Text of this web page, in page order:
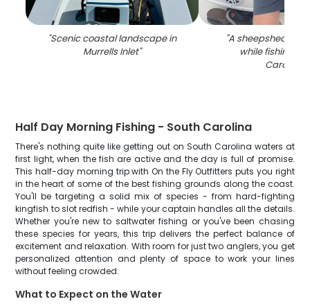
"Scenic coastal landscape in
Murrells Inlet"
"A sheepshead
while fishing in
Carolina
Half Day Morning Fishing - South Carolina
There's nothing quite like getting out on South Carolina waters at
first light, when the fish are active and the day is full of promise.
This half-day morning trip with On the Fly Outfitters puts you right
in the heart of some of the best fishing grounds along the coast.
You'll be targeting a solid mix of species - from hard-fighting
kingfish to slot redfish - while your captain handles all the details.
Whether you're new to saltwater fishing or you've been chasing
these species for years, this trip delivers the perfect balance of
excitement and relaxation. With room for just two anglers, you get
personalized attention and plenty of space to work your lines
without feeling crowded.
What to Expect on the Water